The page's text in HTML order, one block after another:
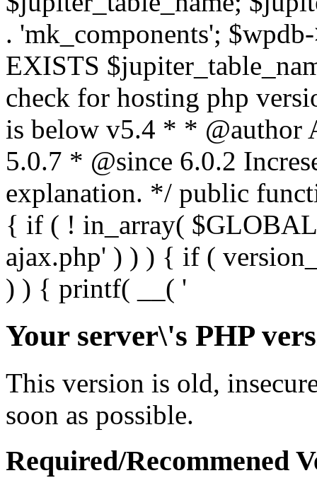
Your server\'s PHP
This version is old,
soon as possible.
Required/Recommened